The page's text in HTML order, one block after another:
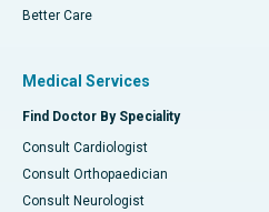
Better Care
Medical Services
Find Doctor By Speciality
Consult Cardiologist
Consult Orthopaedician
Consult Neurologist